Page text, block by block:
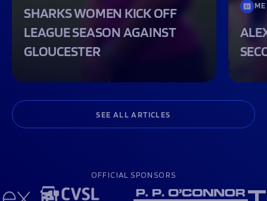
SEE ALL ARTICLES
SHARKS WOMEN KICK OFF
LEAGUE SEASON AGAINST
GLOUCESTER
OFFICIAL SPONSORS